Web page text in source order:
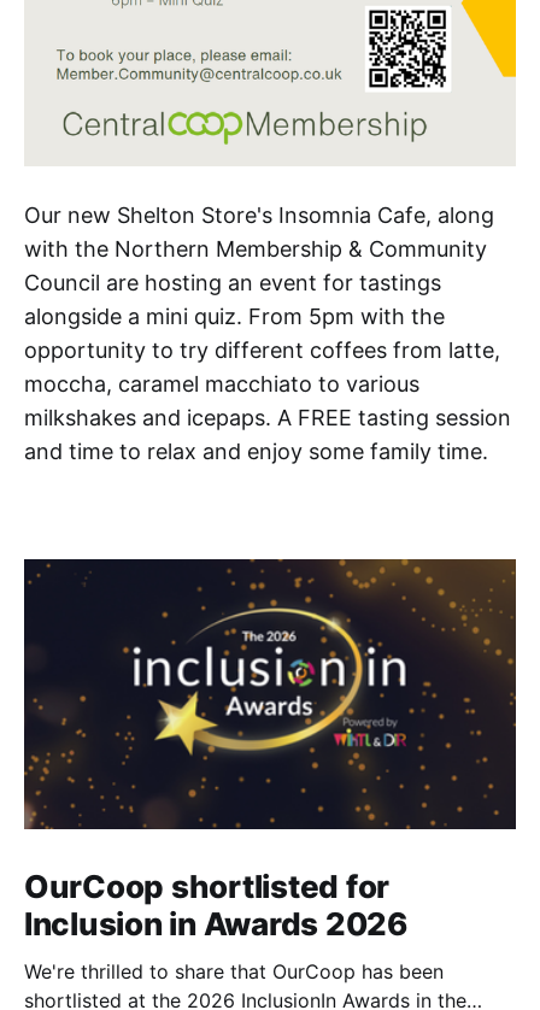
Our new Shelton Store's Insomnia Cafe, along
with the Northern Membership & Community
Council are hosting an event for tastings
alongside a mini quiz. From 5pm with the
opportunity to try different coffees from latte,
moccha, caramel macchiato to various
milkshakes and icepaps. A FREE tasting session
and time to relax and enjoy some family time.
OurCoop shortlisted for
Inclusion in Awards 2026
We're thrilled to share that OurCoop has been
shortlisted at the 2026 InclusionIn Awards in the